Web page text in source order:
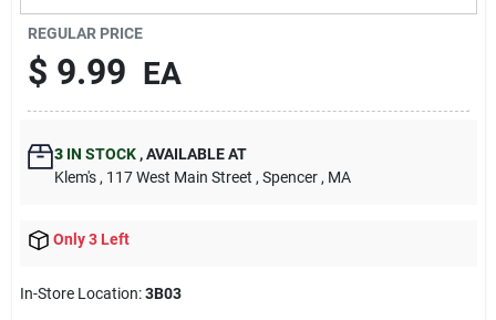
Contact Us
Sign In
Sign Up
REGULAR PRICE
$ 9.99 EA
3IN STOCK ,AVAILABLE AT
Klem's , 117 West Main Street , Spencer , MA
Only 3 Left
In-Store Location:3B03